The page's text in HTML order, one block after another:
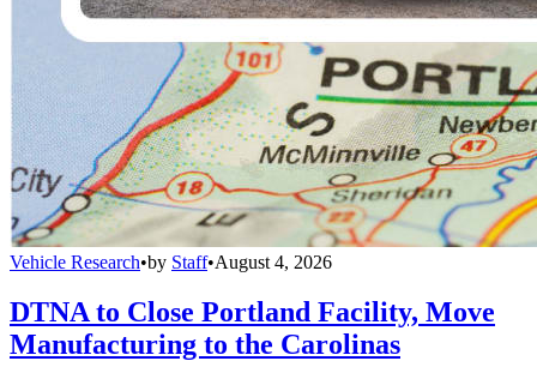
Vehicle Research•by Staff•August 4, 2026
DTNA to Close Portland Facility, Move
Manufacturing to the Carolinas